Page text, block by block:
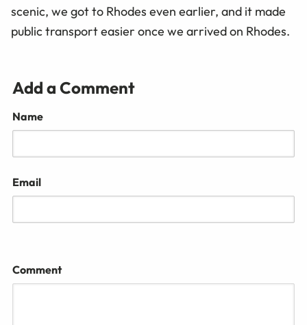
scenic, we got to Rhodes even earlier, and it made
public transport easier once we arrived on Rhodes.
Add a Comment
Name
Email
Comment